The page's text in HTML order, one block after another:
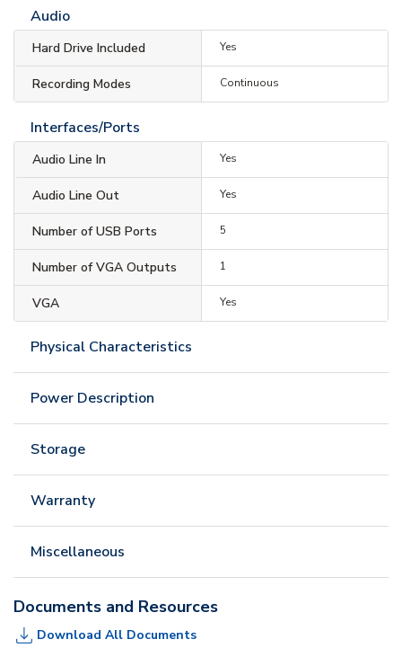
Audio
Hard Drive Included Yes
Recording Modes Continuous
Interfaces/Ports
Audio Line In Yes
Audio Line Out Yes
Number of USB Ports 5
Number of VGA Outputs 1
VGA Yes
Physical Characteristics
Power Description
Storage
Warranty
Miscellaneous
Documents and Resources
Download All Documents